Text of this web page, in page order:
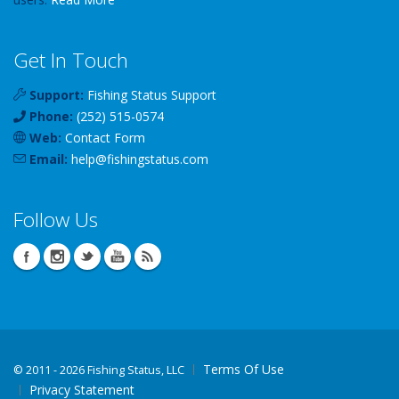
Get In Touch
Support: Fishing Status Support
Phone: (252) 515-0574
Web: Contact Form
Email: help@fishingstatus.com
Follow Us
© 2011 - 2026 Fishing Status, LLC
Terms Of Use
Privacy Statement